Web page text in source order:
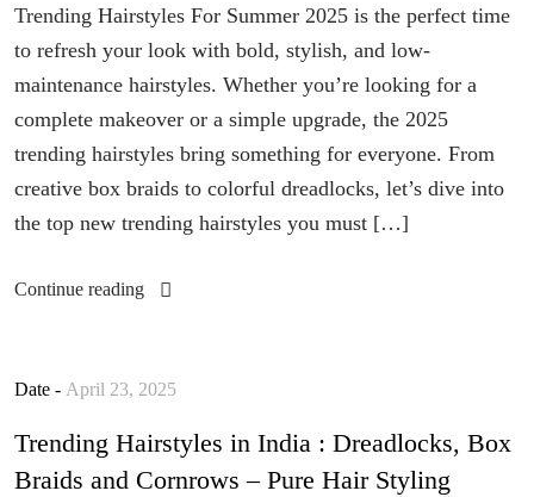
Trending Hairstyles For Summer 2025 is the perfect time
to refresh your look with bold, stylish, and low-
maintenance hairstyles. Whether you’re looking for a
complete makeover or a simple upgrade, the 2025
trending hairstyles bring something for everyone. From
creative box braids to colorful dreadlocks, let’s dive into
the top new trending hairstyles you must […]
Continue reading
Date - April 23, 2025
Trending Hairstyles in India : Dreadlocks, Box
Braids and Cornrows – Pure Hair Styling